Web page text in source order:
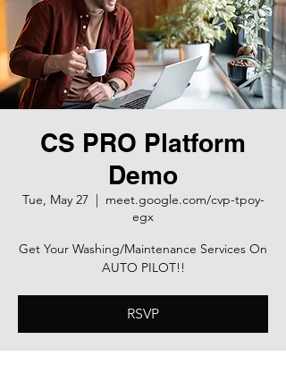
CS PRO Platform
Demo
Tue, May 27
  |
meet.google.com/cvp-tpoy-
egx
Get Your Washing/Maintenance Services On
AUTO PILOT!!
RSVP